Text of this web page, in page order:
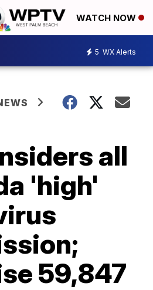
WATCH NOW
5 WX Alerts
all
'high'
59,847